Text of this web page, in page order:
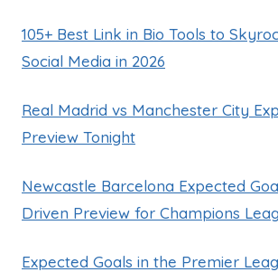
105+ Best Link in Bio Tools to
Social Media in 2026
Real Madrid vs Manchester City
Preview Tonight
Newcastle Barcelona Expected
Driven Preview for Champions
Expected Goals in the Premier